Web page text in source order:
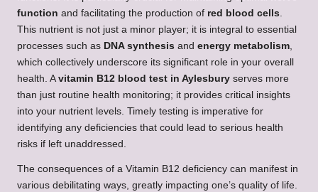
function and facilitating the production of red blood cells.
This nutrient is not just a minor player; it is integral to essential
processes such as DNA synthesis and energy metabolism,
which collectively underscore its significant role in your overall
health. Avitamin B12 blood test in Aylesbury serves more
than just routine health monitoring; it provides critical insights
into your nutrient levels. Timely testing is imperative for
identifying any deficiencies that could lead to serious health
risks if left unaddressed.
The consequences of a Vitamin B12 deficiency can manifest in
various debilitating ways, greatly impacting one’s quality of life.